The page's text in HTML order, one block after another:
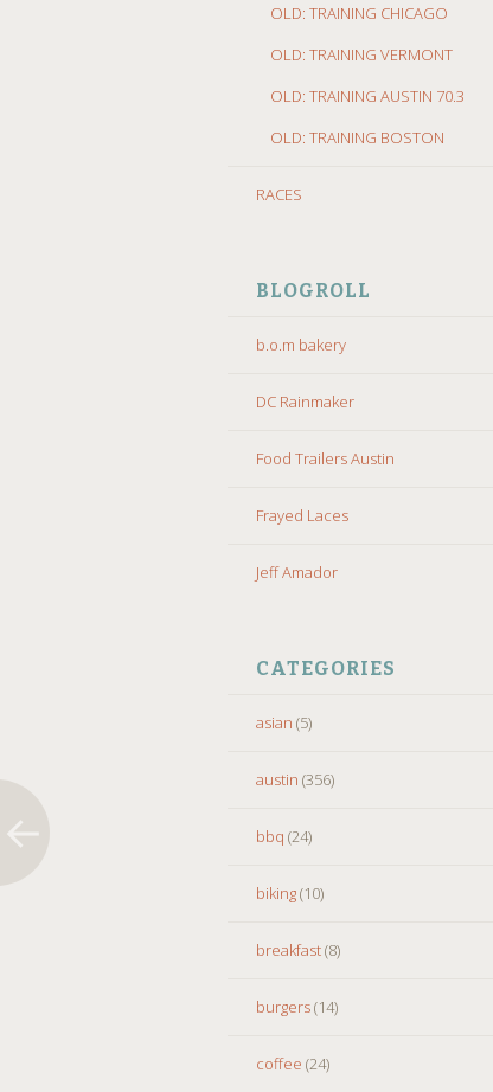
OLD: TRAINING CHICAGO
OLD: TRAINING VERMONT
OLD: TRAINING AUSTIN 70.3
OLD: TRAINING BOSTON
RACES
BLOGROLL
b.o.m bakery
DC Rainmaker
Food Trailers Austin
Frayed Laces
Jeff Amador
CATEGORIES
asian (5)
austin (356)
bbq (24)
biking(10)
breakfast(8)
burgers(14)
coffee (24)